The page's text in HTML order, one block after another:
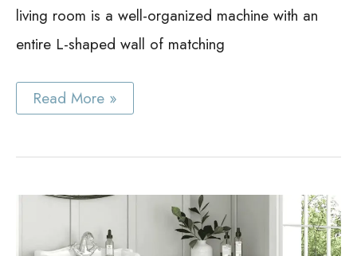
living room is a well-organized machine with an
entire L-shaped wall of matching
Best
Wall
Ideas
Read More »